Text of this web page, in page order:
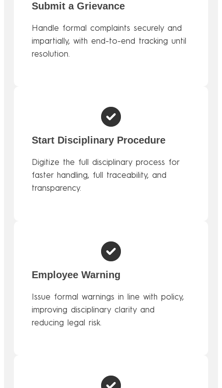
Submit a Grievance
Handle formal complaints securely and
impartially, with end-to-end tracking until
resolution.
Start Disciplinary Procedure
Digitize the full disciplinary process for
faster handling, full traceability, and
transparency.
Employee Warning
Issue formal warnings in line with policy,
improving disciplinary clarity and
reducing legal risk.